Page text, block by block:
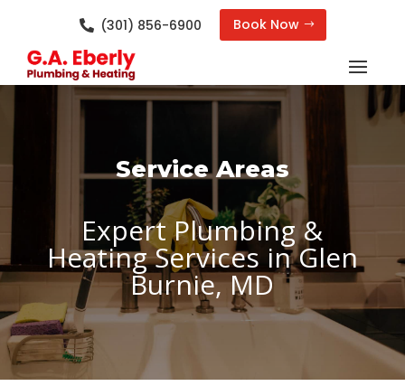
 (301) 856-6900 Book Now
Service Areas
Expert Plumbing &
Heating Services in Glen
Burnie, MD